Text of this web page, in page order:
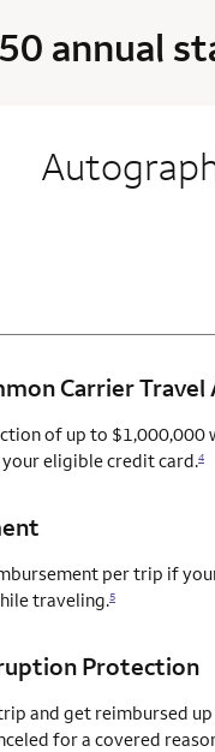
annual
content
Carrier Travel
of up to $1,000,000
eligible credit card.4
per trip if
traveling.5
Protection
and get reimbursed
for a covered